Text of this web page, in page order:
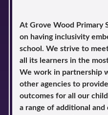
At Grove Wood Primary
on having inclusivity
school. We strive to
all its learners in the
We work in partnership
other agencies to
outcomes for all our
a range of additional and